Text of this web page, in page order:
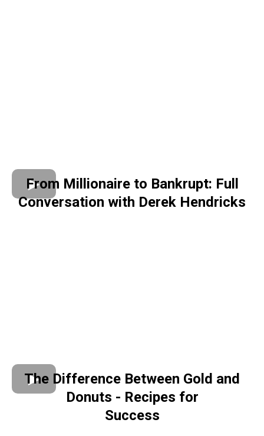
From Millionaire to Bankrupt: Full
Conversation with Derek Hendricks
The Difference Between Gold and
Donuts - Recipes for
Success